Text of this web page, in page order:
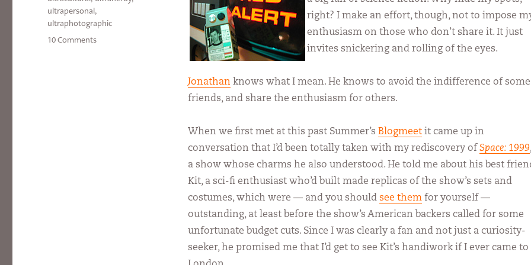
right? I make an effort, though, not to impose
enthusiasm on those who don’t share it. It just
invites snickering and rolling of the eyes.
Jonathan knows what I mean. He knows to avoid the indifference of some
friends, and share the enthusiasm for others.
When we first met at this past Summer’s Blogmeetit came up in
conversation that I’d been totally taken with my rediscovery of Space: 1999
a show whose charms he also understood. He told me about his best
Kit, a sci-fi enthusiast who’d built made replicas of the show’s sets and
costumes, which were — and you should see themfor yourself —
outstanding, at least before the show’s American backers called for some
unfortunate budget cuts. Since I was clearly a fan and not just a curiosity-
seeker, he promised me that I’d get to see Kit’s handiwork if I ever came to
ultrapersonal,
ultraphotographic
10 Commentson